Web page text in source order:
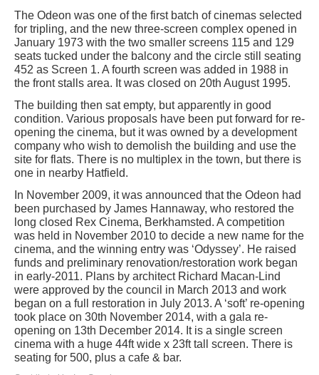
The Odeon was one of the first batch of cinemas selected
for tripling, and the new three-screen complex opened in
January 1973 with the two smaller screens 115 and 129
seats tucked under the balcony and the circle still seating
452 as Screen 1. A fourth screen was added in 1988 in
the front stalls area. It was closed on 20th August 1995.
The building then sat empty, but apparently in good
condition. Various proposals have been put forward for re-
opening the cinema, but it was owned by a development
company who wish to demolish the building and use the
site for flats. There is no multiplex in the town, but there is
one in nearby Hatfield.
In November 2009, it was announced that the Odeon had
been purchased by James Hannaway, who restored the
long closed Rex Cinema, Berkhamsted. A competition
was held in November 2010 to decide a new name for the
cinema, and the winning entry was ‘Odyssey’. He raised
funds and preliminary renovation/restoration work began
in early-2011. Plans by architect Richard Macan-Lind
were approved by the council in March 2013 and work
began on a full restoration in July 2013. A ‘soft’ re-opening
took place on 30th November 2014, with a gala re-
opening on 13th December 2014. It is a single screen
cinema with a huge 44ft wide x 23ft tall screen. There is
seating for 500, plus a cafe & bar.